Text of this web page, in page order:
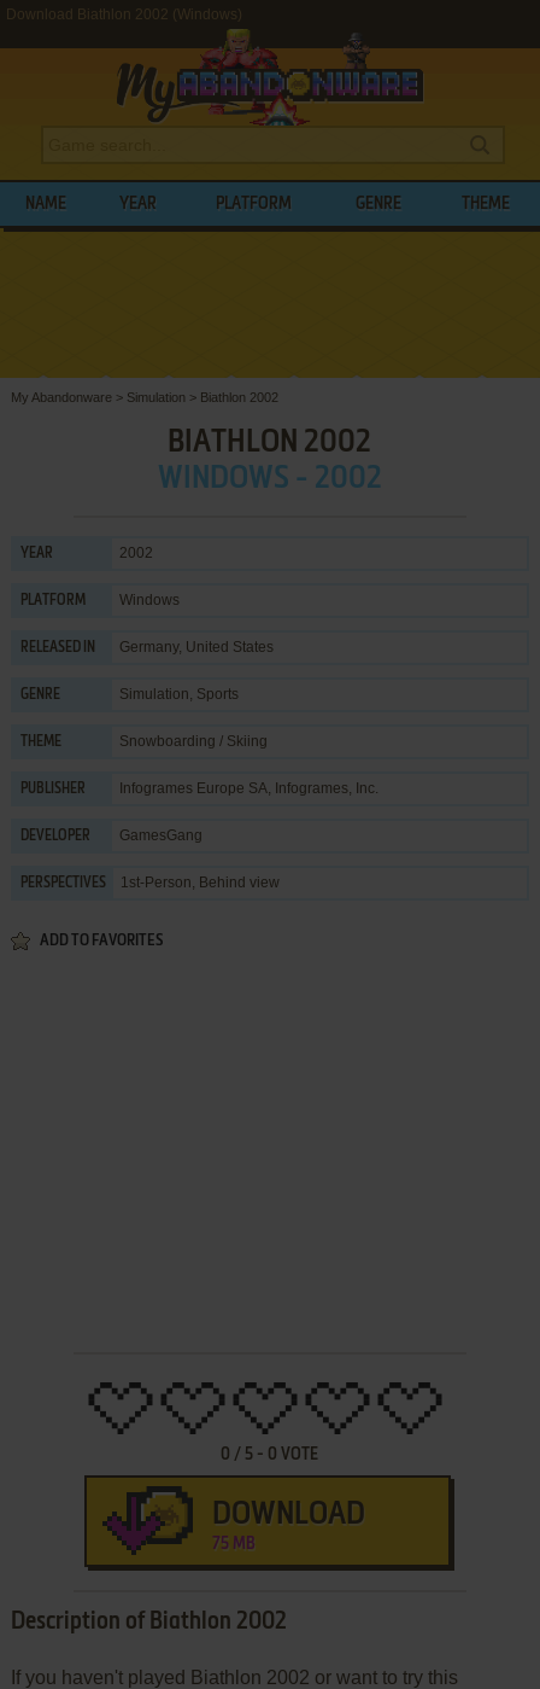
Download Biathlon 2002 (Windows)
NAME YEAR PLATFORM GENRE THEME
My Abandonware > Simulation > Biathlon 2002
BIATHLON 2002
WINDOWS - 2002
YEAR 2002
PLATFORM Windows
RELEASED IN Germany, United States
GENRE Simulation, Sports
THEME Snowboarding / Skiing
PUBLISHER Infogrames Europe SA, Infogrames, Inc.
DEVELOPER GamesGang
PERSPECTIVES 1st-Person, Behind view
ADD TO FAVORITES
0 / 5 - 0 VOTE
DOWNLOAD
75 MB
Description of Biathlon 2002
If you haven't played Biathlon 2002 or want to try this